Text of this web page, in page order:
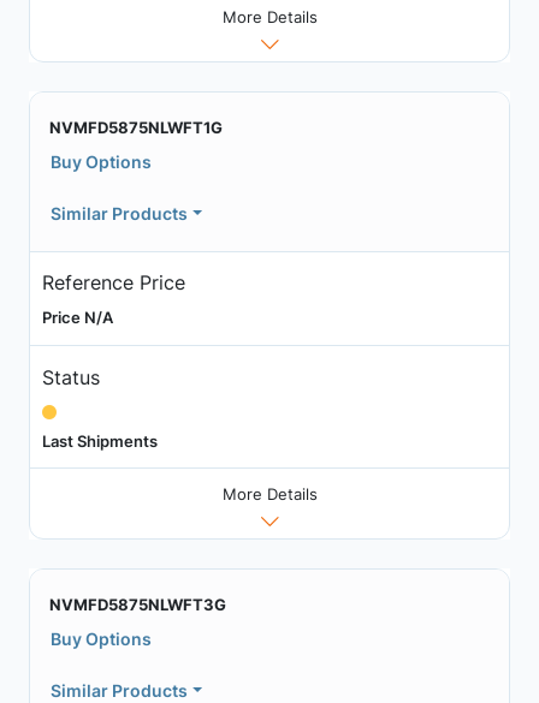
More Details
NVMFD5875NLWFT1G
Buy Options
Similar Products
Reference Price
Price N/A
Status
Last Shipments
More Details
NVMFD5875NLWFT3G
Buy Options
Similar Products